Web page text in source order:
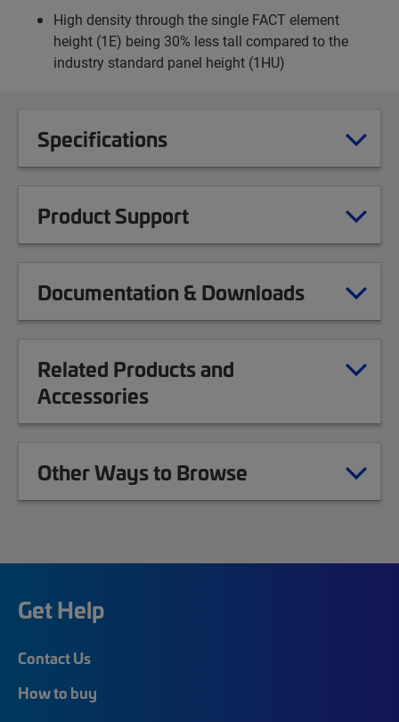
High density through the single FACT element
height (1E) being 30% less tall compared to the
industry standard panel height (1HU)
Specifications
Product Support
Documentation & Downloads
Related Products and
Accessories
Other Ways to Browse
Get Help
Contact Us
How to buy